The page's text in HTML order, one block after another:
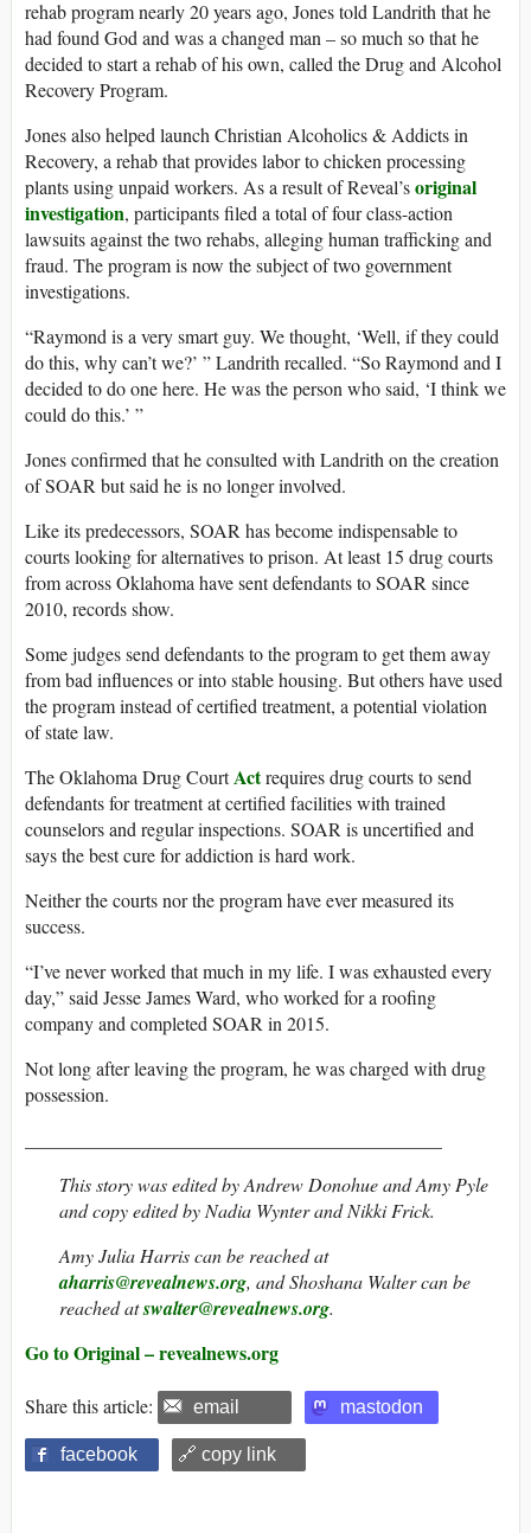
rehab program nearly 20 years ago, Jones told Landrith that he
had found God and was a changed man – so much so that he
decided to start a rehab of his own, called the Drug and Alcohol
Recovery Program.
Jones also helped launch Christian Alcoholics & Addicts in
Recovery, a rehab that provides labor to chicken processing
plants using unpaid workers. As a result of Reveal’soriginal
investigation, participants filed a total of four class-action
lawsuits against the two rehabs, alleging human trafficking and
fraud. The program is now the subject of two government
investigations.
“Raymond is a very smart guy. We thought, ‘Well, if they could
do this, why can’t we?’ ” Landrith recalled. “So Raymond and I
decided to do one here. He was the person who said, ‘I think we
could do this.’ ”
Jones confirmed that he consulted with Landrith on the creation
of SOAR but said he is no longer involved.
Like its predecessors, SOAR has become indispensable to
courts looking for alternatives to prison. At least 15 drug courts
from across Oklahoma have sent defendants to SOAR since
2010, records show.
Some judges send defendants to the program to get them away
from bad influences or into stable housing. But others have used
the program instead of certified treatment, a potential violation
of state law.
The Oklahoma Drug CourtActrequires drug courts to send
defendants for treatment at certified facilities with trained
counselors and regular inspections. SOAR is uncertified and
says the best cure for addiction is hard work.
Neither the courts nor the program have ever measured its
success.
“I’ve never worked that much in my life. I was exhausted every
day,” said Jesse James Ward, who worked for a roofing
company and completed SOAR in 2015.
Not long after leaving the program, he was charged with drug
possession.
This story was edited by Andrew Donohue and Amy Pyle
and copy edited by Nadia Wynter and Nikki Frick.
Amy Julia Harris can be reached at
aharris@revealnews.org, and Shoshana Walter can be
reached atswalter@revealnews.org.
Go to Original – revealnews.org
Share this article: email mastodon
facebook 🔗 copy link